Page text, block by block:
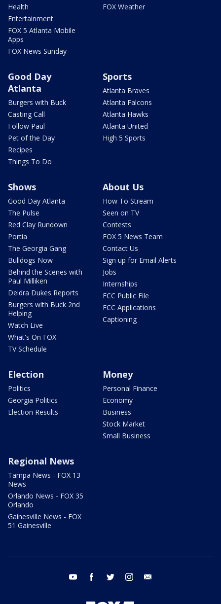
Health
Entertainment
FOX 5 Atlanta Mobile
Apps
FOX News Sunday
FOX Weather
Good Day
Atlanta
Burgers with Buck
Casting Call
Follow Paul
Pet of the Day
Recipes
Things To Do
Sports
Atlanta Braves
Atlanta Falcons
Atlanta Hawks
Atlanta United
High 5 Sports
Shows
Good Day Atlanta
The Pulse
Red Clay Rundown
Portia
The Georgia Gang
Bulldogs Now
Behind the Scenes with
Paul Milliken
Deidra Dukes Reports
Burgers with Buck 2nd
Helping
Watch Live
What's On FOX
TV Schedule
About Us
How To Stream
Seen on TV
Contests
FOX 5 News Team
Contact Us
Sign up for Email Alerts
Jobs
Internships
FCC Public File
FCC Applications
Captioning
Election
Politics
Georgia Politics
Election Results
Money
Personal Finance
Economy
Business
Stock Market
Small Business
Regional News
Tampa News - FOX 13
News
Orlando News - FOX 35
Orlando
Gainesville News - FOX
51 Gainesville
youtube facebook twitter instagram